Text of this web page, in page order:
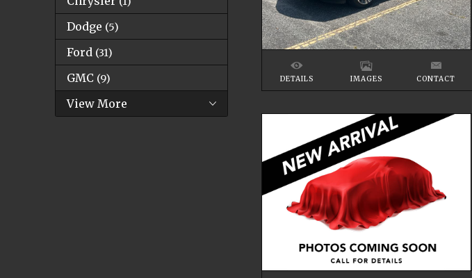
Dodge (5)
Ford (31)
GMC (9)
View More
DETAILS IMAGES CONTACT